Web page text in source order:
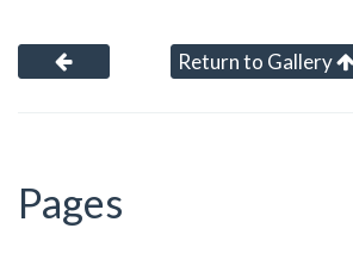
Return to Gallery
Pages